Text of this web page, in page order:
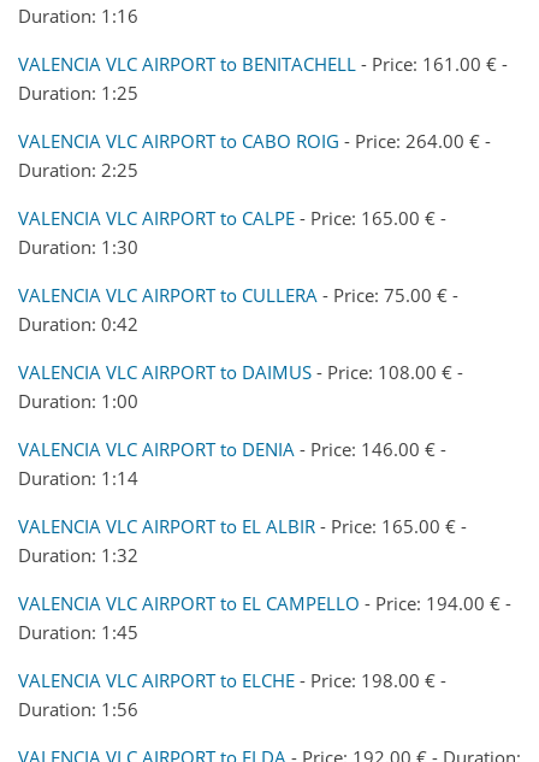
Duration: 1:16
VALENCIA VLC AIRPORT to BENITACHELL - Price: 161.00 € -
Duration: 1:25
VALENCIA VLC AIRPORT to CABO ROIG - Price: 264.00 € -
Duration: 2:25
VALENCIA VLC AIRPORT to CALPE - Price: 165.00 € -
Duration: 1:30
VALENCIA VLC AIRPORT to CULLERA - Price: 75.00 € -
Duration: 0:42
VALENCIA VLC AIRPORT to DAIMUS - Price: 108.00 € -
Duration: 1:00
VALENCIA VLC AIRPORT to DENIA - Price: 146.00 € -
Duration: 1:14
VALENCIA VLC AIRPORT to EL ALBIR - Price: 165.00 € -
Duration: 1:32
VALENCIA VLC AIRPORT to EL CAMPELLO - Price: 194.00 € -
Duration: 1:45
VALENCIA VLC AIRPORT to ELCHE - Price: 198.00 € -
Duration: 1:56
VALENCIA VLC AIRPORT to ELDA - Price: 192.00 € - Duration: